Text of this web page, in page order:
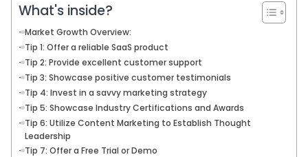
What's inside?
Market Growth Overview:
Tip 1: Offer a reliable SaaS product
Tip 2: Provide excellent customer support
Tip 3: Showcase positive customer testimonials
Tip 4: Invest in a savvy marketing strategy
Tip 5: Showcase Industry Certifications and Awards
Tip 6: Utilize Content Marketing to Establish Thought
Leadership
Tip 7: Offer a Free Trial or Demo